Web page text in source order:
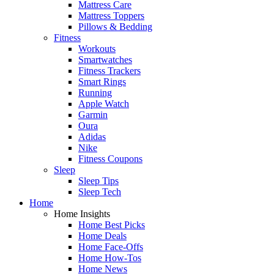
Mattress Care
Mattress Toppers
Pillows & Bedding
Fitness
Workouts
Smartwatches
Fitness Trackers
Smart Rings
Running
Apple Watch
Garmin
Oura
Adidas
Nike
Fitness Coupons
Sleep
Sleep Tips
Sleep Tech
Home
Home Insights
Home Best Picks
Home Deals
Home Face-Offs
Home How-Tos
Home News